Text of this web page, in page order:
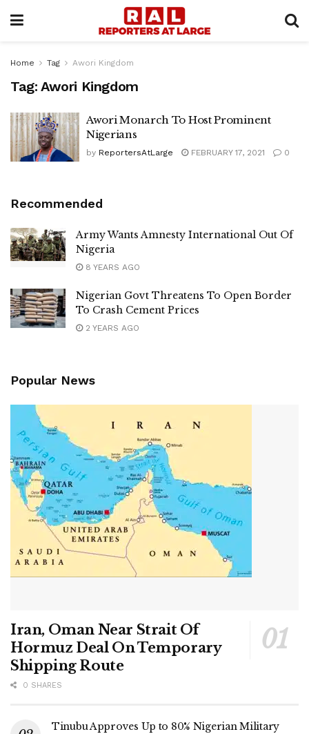
Home Tag Awori Kingdom
Tag: Awori Kingdom
Awori Monarch To Host Prominent
Nigerians
by ReportersAtLarge FEBRUARY 17, 2021 0
Recommended
Army Wants Amnesty International Out Of
Nigeria
8 YEARS AGO
Nigerian Govt Threatens To Open Border
To Crash Cement Prices
2 YEARS AGO
Popular News
Iran, Oman Near Strait Of
Hormuz Deal On Temporary
Shipping Route
0 SHARES
Tinubu Approves Up to 80% Nigerian Military